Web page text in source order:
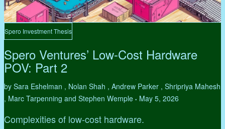
Spero Investment Thesis
Spero Ventures’ Low-Cost Hardware
POV: Part 2
by Sara Eshelman , Nolan Shah , Andrew Parker , Shripriya Mahesh
, Marc Tarpenning and Stephen Wemple • May 5, 2026
Complexities of low-cost hardware.